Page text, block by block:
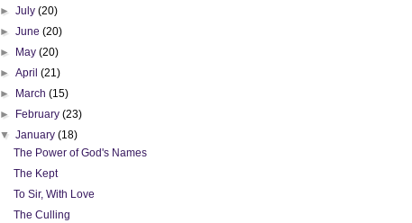
►July(20)
►June(20)
►
May(20)
►April(21)
►
March(15)
►
February(23)
▼January(18)
The Power of God's Names
The Kept
To Sir, With Love
The Culling